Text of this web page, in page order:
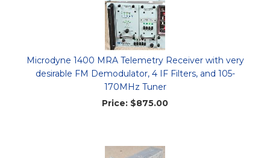
Microdyne 1400 MRA Telemetry Receiver with very
desirable FM Demodulator, 4 IF Filters, and 105-
170MHz Tuner
Price: $875.00